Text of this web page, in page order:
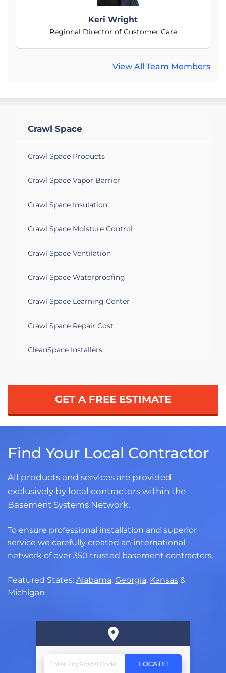
Keri Wright
Regional Director of Customer Care
View All Team Members
Crawl Space
Crawl Space Products
Crawl Space Vapor Barrier
Crawl Space Insulation
Crawl Space Moisture Control
Crawl Space Ventilation
Crawl Space Waterproofing
Crawl Space Learning Center
Crawl Space Repair Cost
CleanSpace Installers
GET A FREE ESTIMATE
Find Your Local Contractor
All products and services are provided
exclusively by local contractors within the
Basement Systems Network.
To ensure professional installation and superior
service we carefully created an international
network of over 350 trusted basement contractors.
Featured States: Alabama, Georgia, Kansas &
Michigan